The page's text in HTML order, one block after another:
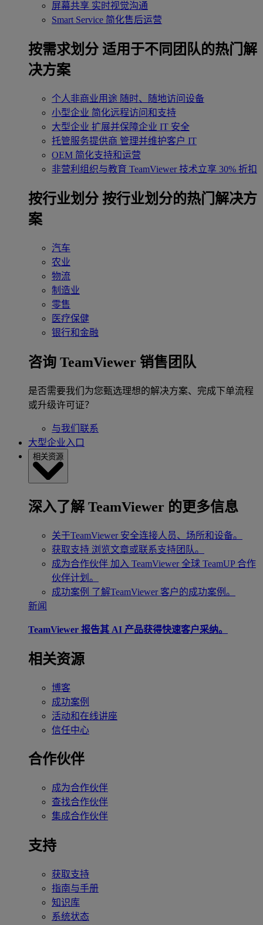
屏幕共享 实时视觉沟通
Smart Service 简化售后运营
按需求划分 适用于不同团队的热门解
决方案
个人非商业用途 随时、随地访问设备
小型企业 简化远程访问和支持
大型企业 扩展并保障企业 IT 安全
托管服务提供商 管理并维护客户 IT
OEM 简化支持和运营
非营利组织与教育 TeamViewer 技术立享 30% 折扣
‌按行业划分 按行业划分的热门解决方
案
汽车
农业
物流
制造业
零售
医疗保健
银行和金融
咨询 TeamViewer 销售团队
是否需要我们为您甄选理想的解决方案、完成下单流程
或升级许可证？
与我们联系
大型企业入口
相关资源
深入了解 TeamViewer 的更多信息
关于TeamViewer 安全连接人员、场所和设备。
获取支持 浏览文章或联系支持团队。
成为合作伙伴 加入 TeamViewer 全球 TeamUP 合作
伙伴计划。
成功案例 了解TeamViewer 客户的成功案例。
新闻
TeamViewer 报告其 AI 产品获得快速客户采纳。
相关资源
博客
成功案例
活动和在线讲座
信任中心
合作伙伴
成为合作伙伴
查找合作伙伴
集成合作伙伴
支持
获取支持
指南与手册
知识库
系统状态